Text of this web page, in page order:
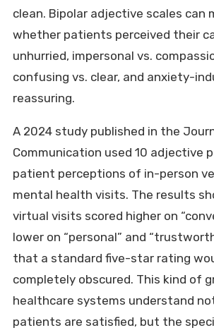
clean. Bipolar adjective scales can
whether patients perceived their
unhurried, impersonal vs.
confusing vs. clear, and anxiety-
reassuring.
A 2024 study published in the
Communication used 10 adjective
patient perceptions of in-person
mental health visits. The results
virtual visits scored higher on
lower on “personal” and
that a standard five-star rating
completely obscured. This kind of
healthcare systems understand
patients are satisfied, but the